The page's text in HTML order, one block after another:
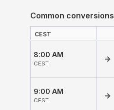
Common conversions
CEST
8:00 AM
CEST
→
9:00 AM
CEST
→